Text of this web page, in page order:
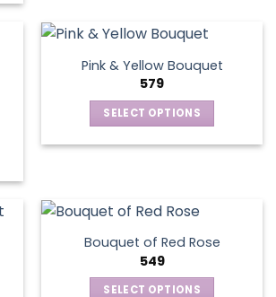
product
page
multiple
The
options
may
product
page
Pink & Yellow Bouquet
579
SELECT OPTIONS
variants.
The
options
may
Bouquet of Red Rose
549
SELECT OPTIONS